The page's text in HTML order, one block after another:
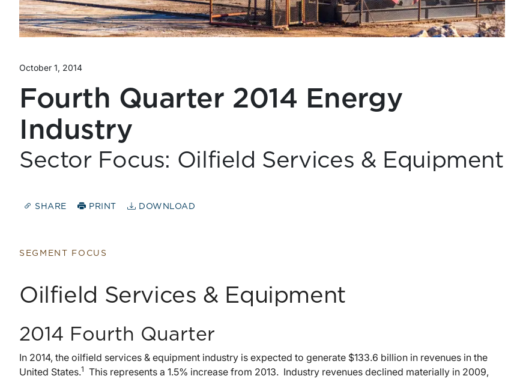
October 1, 2014
Fourth Quarter 2014 Energy
Industry
Sector Focus: Oilfield Services & Equipment
SHARE PRINT DOWNLOAD
SEGMENT FOCUS
Oilfield Services & Equipment
2014 Fourth Quarter
In 2014, the oilfield services & equipment industry is expected to generate $133.6 billion in revenues in the
United States.1 This represents a 1.5% increase from 2013. Industry revenues declined materially in 2009,